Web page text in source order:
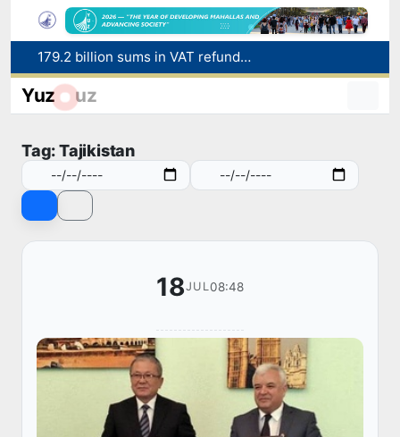
179.2 billion sums in VAT refunded to low-income families
Targeted Mortgage Deposit Procedure Introduced for Subsidy Recipients
Uzbekistan national team advances to the quarterfinals of the "Games of the future – 2026" tournament
Yuz uz
Tag: Tajikistan
18JUL08:48